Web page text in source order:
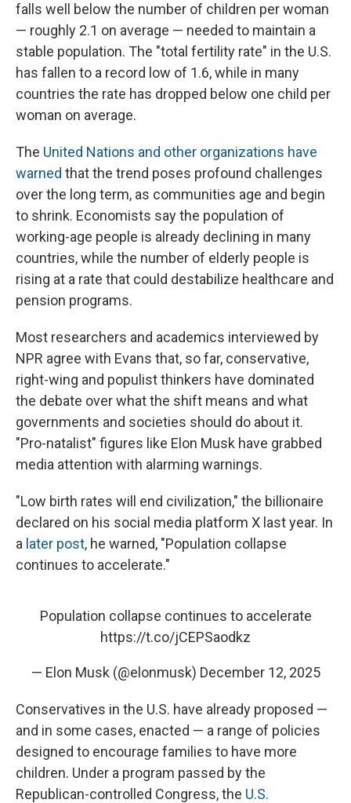
falls well below the number of children per woman
— roughly 2.1 on average — needed to maintain a
stable population. The "total fertility rate" in the U.S.
has fallen to a record low of 1.6, while in many
countries the rate has dropped below one child per
woman on average.
The United Nations and other organizations have
warned that the trend poses profound challenges
over the long term, as communities age and begin
to shrink. Economists say the population of
working-age people is already declining in many
countries, while the number of elderly people is
rising at a rate that could destabilize healthcare and
pension programs.
Most researchers and academics interviewed by
NPR agree with Evans that, so far, conservative,
right-wing and populist thinkers have dominated
the debate over what the shift means and what
governments and societies should do about it.
"Pro-natalist" figures like Elon Musk have grabbed
media attention with alarming warnings.
"Low birth rates will end civilization," the billionaire
declared on his social media platform X last year. In
a later post, he warned, "Population collapse
continues to accelerate."
Population collapse continues to accelerate
https://t.co/jCEPSaodkz
— Elon Musk (@elonmusk) December 12, 2025
Conservatives in the U.S. have already proposed —
and in some cases, enacted — a range of policies
designed to encourage families to have more
children. Under a program passed by the
Republican-controlled Congress, the U.S.